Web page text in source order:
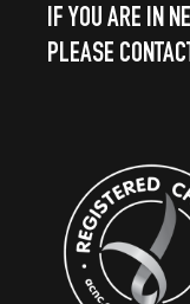
IF YOU ARE IN
PLEASE